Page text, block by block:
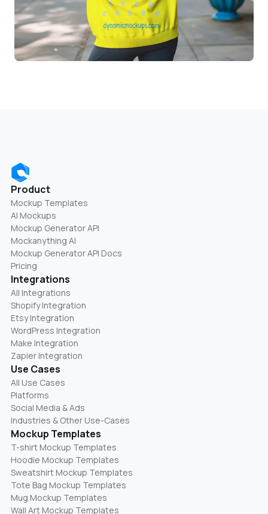
Product
Mockup Templates
AI Mockups
Mockup Generator API
Mockanything AI
Mockup Generator API Docs
Pricing
Integrations
All Integrations
Shopify Integration
Etsy Integration
WordPress Integration
Make Integration
Zapier Integration
Use Cases
All Use Cases
Platforms
Social Media & Ads
Industries & Other Use-Cases
Mockup Templates
T-shirt Mockup Templates
Hoodie Mockup Templates
Sweatshirt Mockup Templates
Tote Bag Mockup Templates
Mug Mockup Templates
Wall Art Mockup Templates